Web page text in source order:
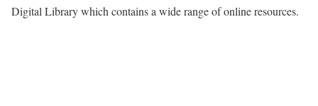
Digital Library which contains a wide range of online resources.